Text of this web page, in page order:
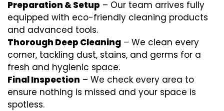
Preparation & Setup – Our team arrives fully
equipped with eco-friendly cleaning products
and advanced tools.
Thorough Deep Cleaning – We clean every
corner, tackling dust, stains, and germs for a
fresh and hygienic space.
Final Inspection – We check every area to
ensure nothing is missed and your space is
spotless.